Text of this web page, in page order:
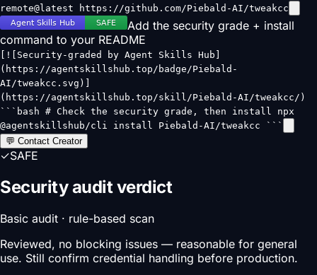
remote@latest https://github.com/Piebald-AI/tweakcc
Add the security grade + install
command to your README
[![Security-graded by Agent Skills Hub]
(https://agentskillshub.top/badge/Piebald-
AI/tweakcc.svg)]
(https://agentskillshub.top/skill/Piebald-AI/tweakcc/)
```bash # Check the security grade, then install npx
@agentskillshub/cli install Piebald-AI/tweakcc ```
💬 Contact Creator
✓SAFE
Security audit verdict
Basic audit · rule-based scan
Reviewed, no blocking issues — reasonable for general
use. Still confirm credential handling before production.